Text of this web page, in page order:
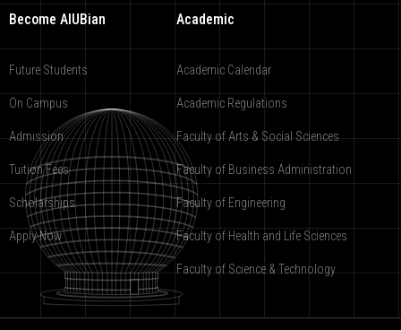
Become AIUBian
Future Students
On Campus
Admission
Tuition Fees
Scholarships
Apply Now
Academic
Academic Calendar
Academic Regulations
Faculty of Arts & Social Sciences
Faculty of Business Administration
Faculty of Engineering
Faculty of Health and Life Sciences
Faculty of Science & Technology